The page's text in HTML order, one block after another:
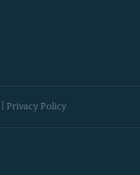
Privacy Policy